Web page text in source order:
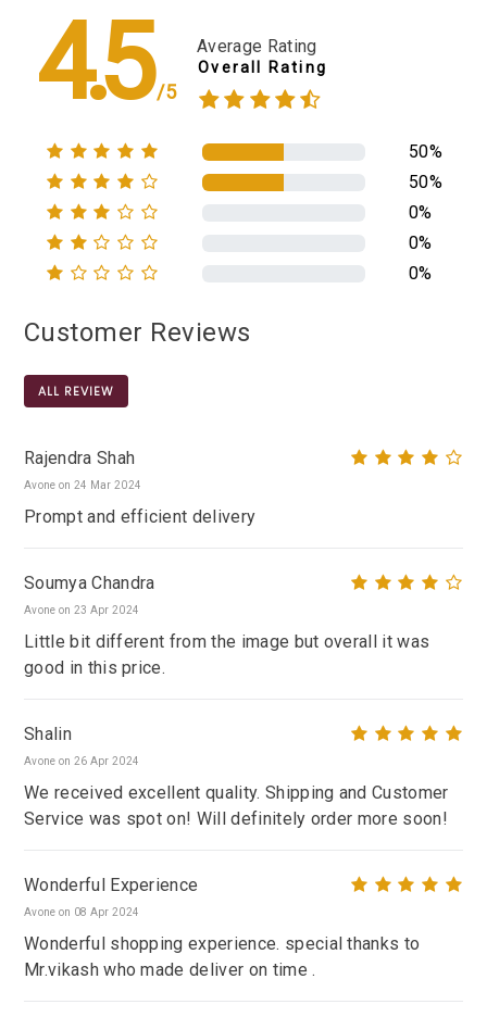
4.5/5
Average Rating
Overall Rating
50%
50%
0%
0%
0%
Customer Reviews
ALL REVIEW
Rajendra Shah
Avone on 24 Mar 2024
Prompt and efficient delivery
Soumya Chandra
Avone on 23 Apr 2024
Little bit different from the image but overall it was
good in this price.
Shalin
Avone on 26 Apr 2024
We received excellent quality. Shipping and Customer
Service was spot on! Will definitely order more soon!
Wonderful Experience
Avone on 08 Apr 2024
Wonderful shopping experience. special thanks to
Mr.vikash who made deliver on time .